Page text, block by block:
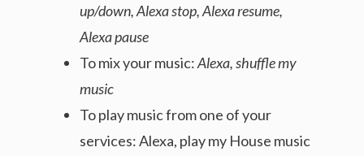
up/down, Alexa stop, Alexa resume,
Alexa pause
To mix your music:Alexa, shuffle my
music
To play music from one of your
services: Alexa, play my House music